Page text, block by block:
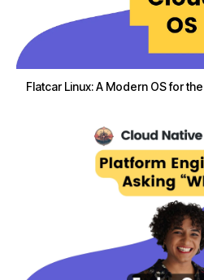
Flatcar Linux: A Modern OS for